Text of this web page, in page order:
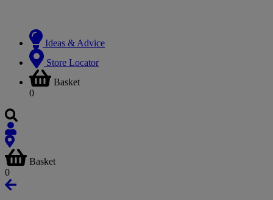
Ideas & Advice
Store Locator
Basket
0
Basket
0